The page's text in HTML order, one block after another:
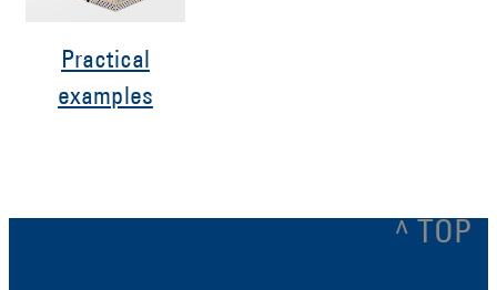
Practical
examples
^ TOP